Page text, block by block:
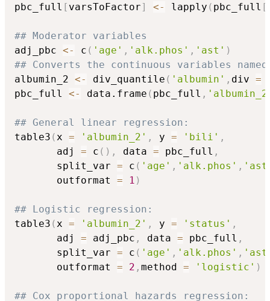
pbc_full [ varsToFactor] <- lapply ( pbc_full [
## Moderator variables
adj_pbc <- c ( 'age' , 'alk.phos' , 'ast' )
## Converts the continuous variables
albumin_2 <- div_quantile ( 'albumin' , div =
pbc_full <- data.frame ( pbc_full ,
## General linear regression:
table3 (x = 'albumin_2' , y = 'bili' ,
       adj
= c ( ) , data = pbc_full ,
       split_var
= c ( 'age' , 'alk.phos' ,
       outformat
= 1 )
## Logistic regression:
table3 (x = 'albumin_2' , y = 'status' ,
       adj
= adj_pbc , data = pbc_full ,
       split_var
= c ( 'age' , 'alk.phos' ,
       outformat
= 2 , method = 'logistic' )
## Cox proportional hazards regression: